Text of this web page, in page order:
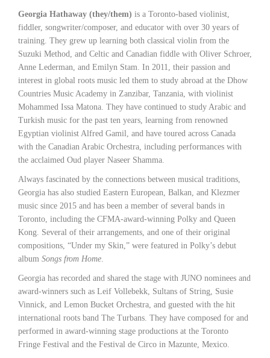
Georgia Hathaway (they/them) is a Toronto-based violinist,
fiddler, songwriter/composer, and educator with over 30 years of
training. They grew up learning both classical violin from the
Suzuki Method, and Celtic and Canadian fiddle with Oliver Schroer,
Anne Lederman, and Emilyn Stam. In 2011, their passion and
interest in global roots music led them to study abroad at the Dhow
Countries Music Academy in Zanzibar, Tanzania, with violinist
Mohammed Issa Matona. They have continued to study Arabic and
Turkish music for the past ten years, learning from renowned
Egyptian violinist Alfred Gamil, and have toured across Canada
with the Canadian Arabic Orchestra, including performances with
the acclaimed Oud player Naseer Shamma.
Always fascinated by the connections between musical traditions,
Georgia has also studied Eastern European, Balkan, and Klezmer
music since 2015 and has been a member of several bands in
Toronto, including the CFMA-award-winning Polky and Queen
Kong. Several of their arrangements, and one of their original
compositions, “Under my Skin,” were featured in Polky’s debut
album Songs from Home
Georgia has recorded and shared the stage with JUNO nominees and
award-winners such as Leif Vollebekk, Sultans of String, Susie
Vinnick, and Lemon Bucket Orchestra, and guested with the hit
international roots band The Turbans. They have composed for and
performed in award-winning stage productions at the Toronto
Fringe Festival and the Festival de Circo in Mazunte, Mexico.